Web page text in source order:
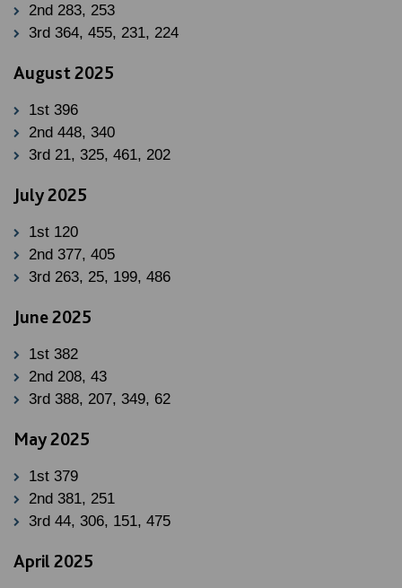
2nd 283, 253
3rd 364, 455, 231, 224
August 2025
1st 396
2nd 448, 340
3rd 21, 325, 461, 202
July 2025
1st 120
2nd 377, 405
3rd 263, 25, 199, 486
June 2025
1st 382
2nd 208, 43
3rd 388, 207, 349, 62
May 2025
1st 379
2nd 381, 251
3rd 44, 306, 151, 475
April 2025